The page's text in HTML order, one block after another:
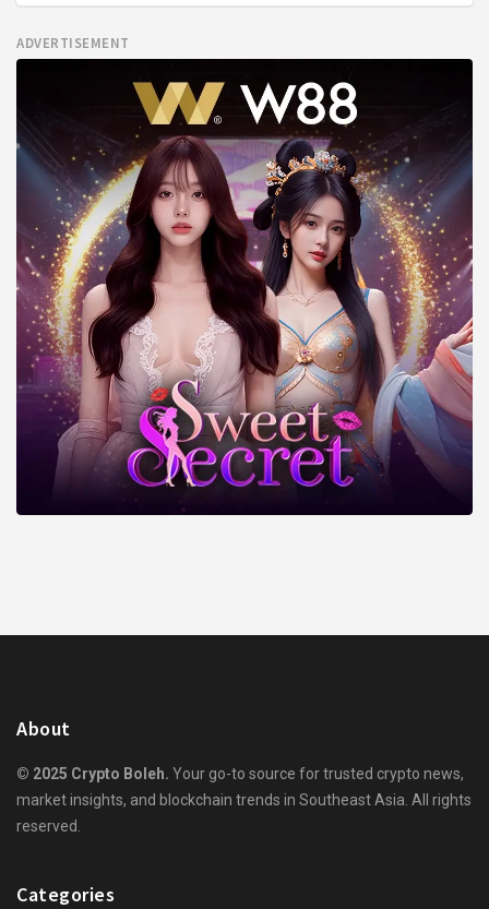
ADVERTISEMENT
About
© 2025 Crypto Boleh. Your go-to source for trusted crypto news,
market insights, and blockchain trends in Southeast Asia. All rights
reserved.
Categories